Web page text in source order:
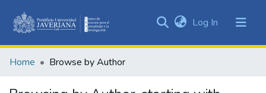
&
All of DSpace
Log In (current)
Home Browse by Author